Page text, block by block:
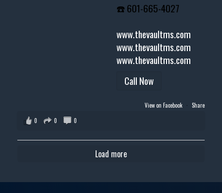
☎️ 601-665-4027
www.thevaultms.com
www.thevaultms.com
www.thevaultms.com
Call Now
View on Facebook · Share
0
0 0
Load more